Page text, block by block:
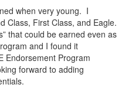
when very young. I
Class, First Class, and Eagle.
that could be earned even as
and I found it
Endorsement Program
forward to adding